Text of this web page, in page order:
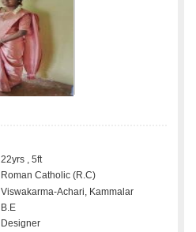
22yrs , 5ft
Roman Catholic (R.C)
Viswakarma-Achari, Kammalar
B.E
Designer